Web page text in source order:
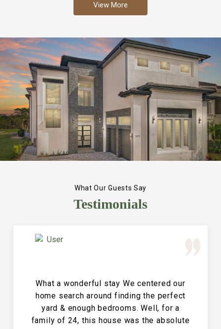
View More
What Our Guests Say
Testimonials
Great Vacation House! This property is
immaculate and large and the perfect
place for a family reunion or large get
together. The entire house is clean and